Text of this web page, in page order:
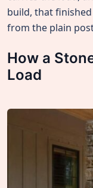
build, that
from the plain
How a
Load